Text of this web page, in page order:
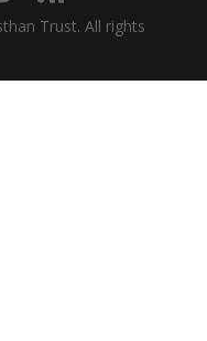
Trust. All rights